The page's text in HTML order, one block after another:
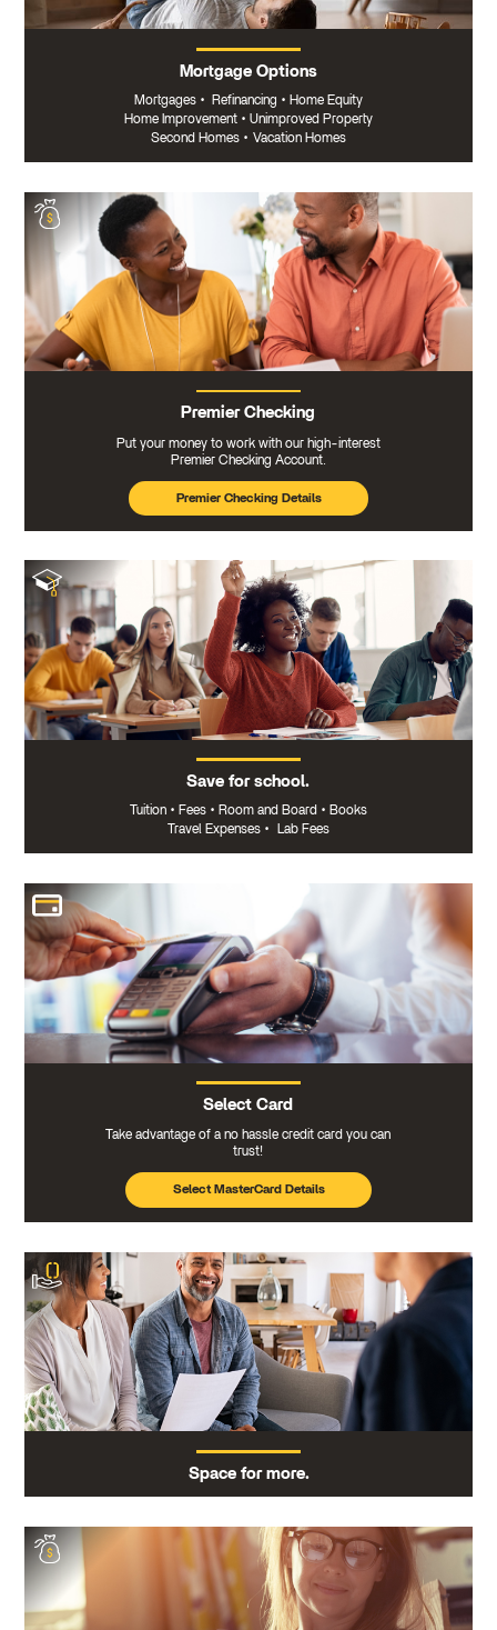
Mortgage Options
Mortgages • Refinancing • Home Equity
Home Improvement • Unimproved Property
Second Homes • Vacation Homes
Premier Checking
Put your money to work with our high-interest
Premier Checking Account.
Premier Checking Details
Save for school.
Tuition • Fees • Room and Board • Books
Travel Expenses • Lab Fees
Select Card
Take advantage of a no hassle credit card you can
trust!
Select MasterCard Details
Space for more.